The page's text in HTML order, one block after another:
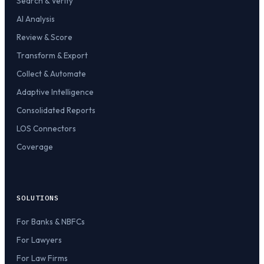
AI Analysis
Review & Score
Transform & Export
Collect & Automate
Adaptive Intelligence
Consolidated Reports
LOS Connectors
Coverage
SOLUTIONS
For Banks & NBFCs
For Lawyers
For Law Firms